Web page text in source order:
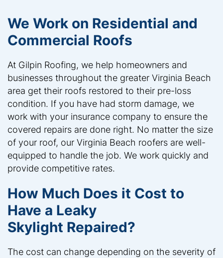
We Work on Residential and
Commercial Roofs
At Gilpin Roofing, we help homeowners and
businesses throughout the greater Virginia Beach
area get their roofs restored to their pre-loss
condition. If you have had storm damage, we
work with your insurance company to ensure the
covered repairs are done right. No matter the size
of your roof, our Virginia Beach roofers are well-
equipped to handle the job. We work quickly and
provide competitive rates.
How Much Does it Cost to
Have a Leaky
Skylight Repaired?
The cost can change depending on the severity of